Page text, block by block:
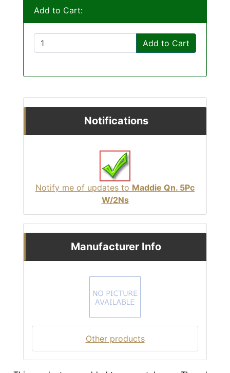
Add to Cart:
Add to Cart
Notifications
Notify me of updates to Maddie Qn. 5Pc
W/2Ns
Manufacturer Info
Other products